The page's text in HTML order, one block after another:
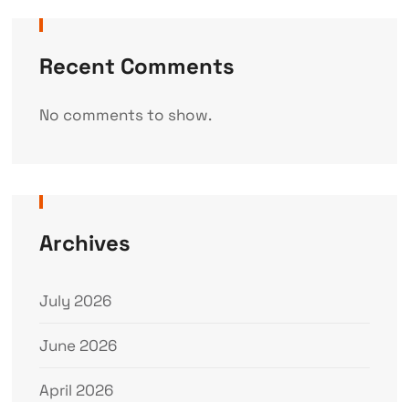
Recent Comments
No comments to show.
Archives
July 2026
June 2026
April 2026